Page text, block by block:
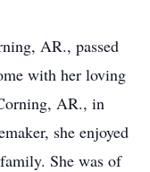
AR., passed
with her loving
AR., in
she enjoyed
She was of